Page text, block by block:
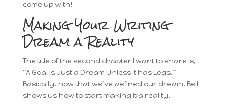
come up with!
Making Your Writing
Dream a Reality
The title of the second chapter I want to share is,
“A Goal is Just a Dream Unless it has Legs.”
Basically, now that we’ve defined our dream, Bell
shows us how to start making it a reality.